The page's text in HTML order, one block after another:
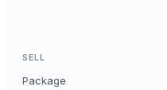
SELL
Package